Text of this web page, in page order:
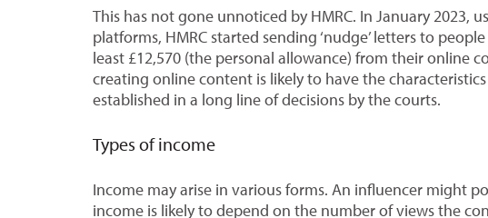
This has not gone unnoticed by HMRC. In January 2023,
platforms, HMRC started sending ‘nudge’ letters to
least £12,570 (the personal allowance) from their online
creating online content is likely to have the
established in a long line of decisions by the courts.
Types of income
Income may arise in various forms. An influencer might
income is likely to depend on the number of views the